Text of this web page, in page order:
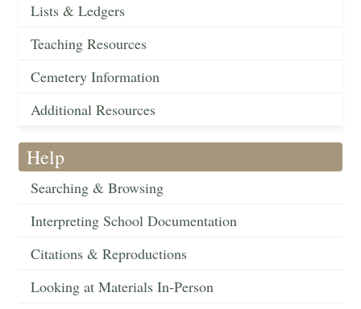
Lists & Ledgers
Teaching Resources
Cemetery Information
Additional Resources
Help
Searching & Browsing
Interpreting School Documentation
Citations & Reproductions
Looking at Materials In-Person